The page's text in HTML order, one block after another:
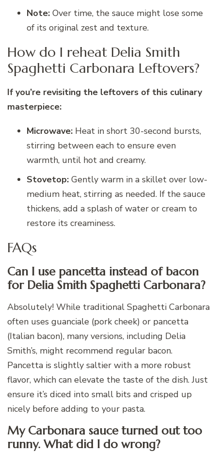
Note: Over time, the sauce might lose some
of its original zest and texture.
How do I reheat Delia Smith
Spaghetti Carbonara Leftovers?
If you’re revisiting the leftovers of this culinary
masterpiece:
Microwave: Heat in short 30-second bursts,
stirring between each to ensure even
warmth, until hot and creamy.
Stovetop: Gently warm in a skillet over low-
medium heat, stirring as needed. If the sauce
thickens, add a splash of water or cream to
restore its creaminess.
FAQs
Can I use pancetta instead of bacon
for Delia Smith Spaghetti Carbonara?
Absolutely! While traditional Spaghetti Carbonara
often uses guanciale (pork cheek) or pancetta
(Italian bacon), many versions, including Delia
Smith’s, might recommend regular bacon.
Pancetta is slightly saltier with a more robust
flavor, which can elevate the taste of the dish. Just
ensure it’s diced into small bits and crisped up
nicely before adding to your pasta.
My Carbonara sauce turned out too
runny. What did I do wrong?